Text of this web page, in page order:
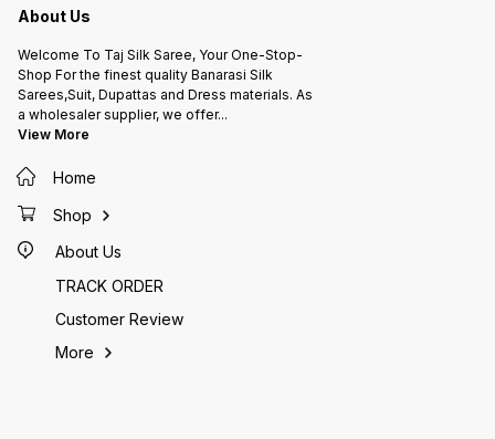
About Us
Welcome To Taj Silk Saree, Your One-Stop-
Shop For the finest quality Banarasi Silk
Sarees,Suit, Dupattas and Dress materials. As
a wholesaler supplier, we offer...
View More
Home
Shop
About Us
TRACK ORDER
Customer Review
More